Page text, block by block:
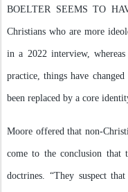
BOELTER SEEMS TO
Christians who are more
in a 2022 interview,
practice, things have
been replaced by a core
Moore offered that non-
come to the conclusion that
doctrines. “They suspect